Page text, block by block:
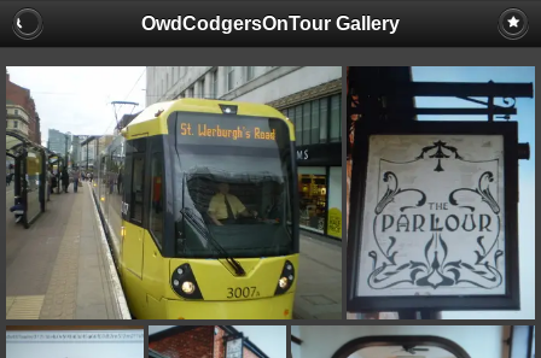
OwdCodgersOnTour Gallery